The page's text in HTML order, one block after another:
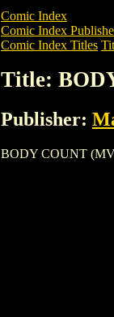
Comic Index
Comic Index
Comic Index Titles
Title:
Publisher:
BODY COUNT (MV